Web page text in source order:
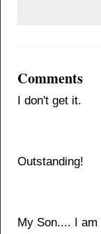
Comments
I don't get it.
Outstanding!
My Son.... I